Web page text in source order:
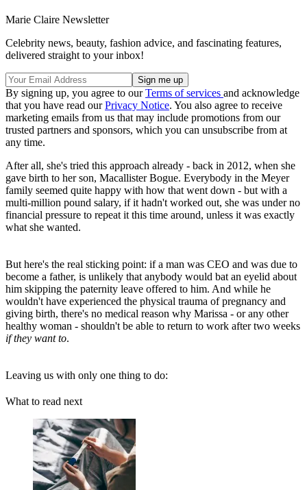
Marie Claire Newsletter
Celebrity news, beauty, fashion advice, and fascinating features,
delivered straight to your inbox!
By signing up, you agree to ourTerms of services and acknowledge
that you have read ourPrivacy Notice. You also agree to receive
marketing emails from us that may include promotions from our
trusted partners and sponsors, which you can unsubscribe from at
any time.
After all, she's tried this approach already - back in 2012, when she
gave birth to her son, Macallister Bogue. Everybody in the Meyer
family seemed quite happy with how that went down - but with a
multi-million pound salary, if it hadn't worked out, she was under no
financial pressure to repeat it this time around, unless it was exactly
what she wanted.
But here's the real sticking point: if a man was CEO and was due to
become a father, is unlikely that anybody would bat an eyelid about
him skipping the paternity leave offered to him. And while he
wouldn't have experienced the physical trauma of pregnancy and
giving birth, there's no medical reason why Marissa - or any other
healthy woman - shouldn't be able to return to work after two weeks
if they want to.
Leaving us with only one thing to do:
What to read next